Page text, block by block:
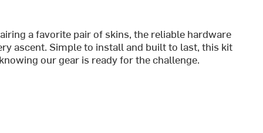
a favorite pair of skins, the reliable hardware
ascent. Simple to install and built to last, this kit
our gear is ready for the challenge.